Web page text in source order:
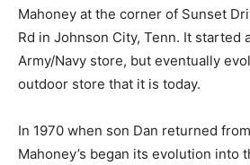
Mahoney at the corner of Sunset
Rd in Johnson City, Tenn. It started
Army/Navy store, but eventually
outdoor store that it is today.
In 1970 when son Dan returned
Mahoney’s began its evolution into